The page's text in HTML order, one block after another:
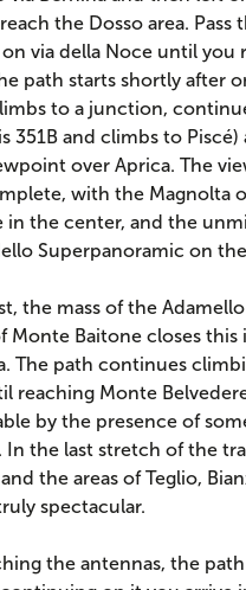
the Dosso area. Pass
via della Noce until you
path starts shortly after
to a junction,
351B and climbs to Piscé)
over Aprica. The
with the Magnolta
in the center, and the
Superpanoramic on
the mass of the
Monte Baitone closes this
The path continues
reaching Monte
by the presence of
In the last stretch of the
the areas of Teglio,
spectacular.
the antennas, the